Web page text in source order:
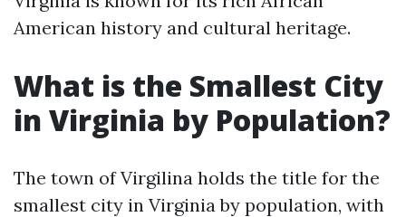
American history and cultural heritage.
What is the Smallest City
in Virginia by Population?
The town of Virgilina holds the title for the
smallest city in Virginia by population, with